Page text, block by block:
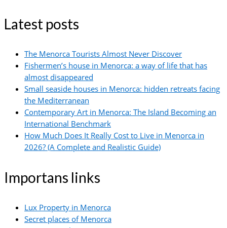
Latest posts
The Menorca Tourists Almost Never Discover
Fishermen’s house in Menorca: a way of life that has
almost disappeared
Small seaside houses in Menorca: hidden retreats facing
the Mediterranean
Contemporary Art in Menorca: The Island Becoming an
International Benchmark
How Much Does It Really Cost to Live in Menorca in
2026? (A Complete and Realistic Guide)
Importans links
Lux Property in Menorca
Secret places of Menorca